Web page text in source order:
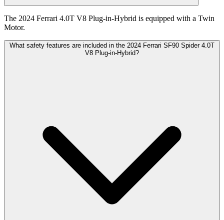
The 2024 Ferrari 4.0T V8 Plug-in-Hybrid is equipped with a Twin
Motor.
What safety features are included in the 2024 Ferrari SF90 Spider 4.0T
V8 Plug-in-Hybrid?